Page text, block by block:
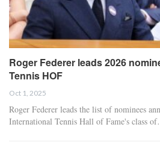
Roger Federer leads 2026
Tennis HOF
Oct 1, 2025
Roger Federer leads the list of nominees
International Tennis Hall of Fame's class